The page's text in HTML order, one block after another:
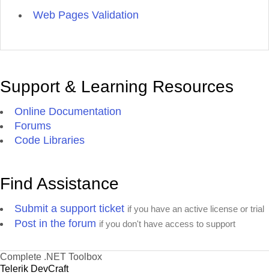
Web Pages Validation
Support & Learning Resources
Online Documentation
Forums
Code Libraries
Find Assistance
Submit a support ticket if you have an active license or trial
Post in the forum if you don't have access to support
Complete .NET Toolbox
Telerik DevCraft